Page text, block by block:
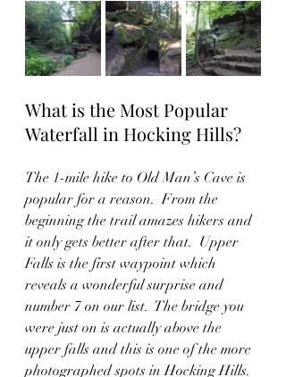
What is the Most Popular
Waterfall in Hocking Hills?
The 1-mile hike to Old Man’s Cave is
popular for a reason.  From the
beginning the trail amazes hikers and
it only gets better after that.  Upper
Falls is the first waypoint which
reveals a wonderful surprise and
number 7 on our list.  The bridge you
were just on is actually above the
upper falls and this is one of the more
photographed spots in Hocking Hills.